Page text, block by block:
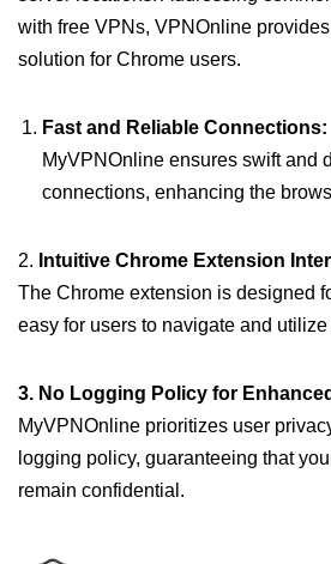
with free VPNs, VPNOnline
solution for Chrome users.
Fast and Reliable Connections:
MyVPNOnline ensures swift and
connections, enhancing the
2. Intuitive Chrome Extension
The Chrome extension is designed
easy for users to navigate and utilize
3. No Logging Policy for
MyVPNOnline prioritizes user
logging policy, guaranteeing that
remain confidential.